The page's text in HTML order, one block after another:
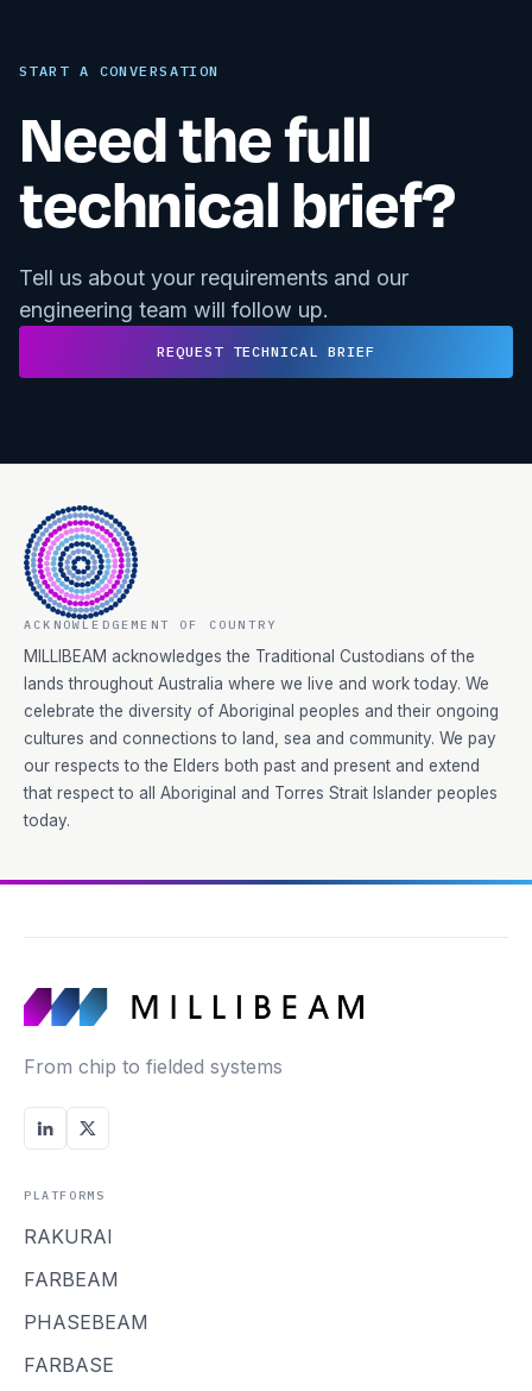
START A CONVERSATION
Need the full
technical brief?
Tell us about your requirements and our
engineering team will follow up.
REQUEST TECHNICAL BRIEF
ACKNOWLEDGEMENT OF COUNTRY
MILLIBEAM acknowledges the Traditional Custodians of the
lands throughout Australia where we live and work today. We
celebrate the diversity of Aboriginal peoples and their ongoing
cultures and connections to land, sea and community. We pay
our respects to the Elders both past and present and extend
that respect to all Aboriginal and Torres Strait Islander peoples
today.
From chip to fielded systems
PLATFORMS
RAKURAI
FARBEAM
PHASEBEAM
FARBASE